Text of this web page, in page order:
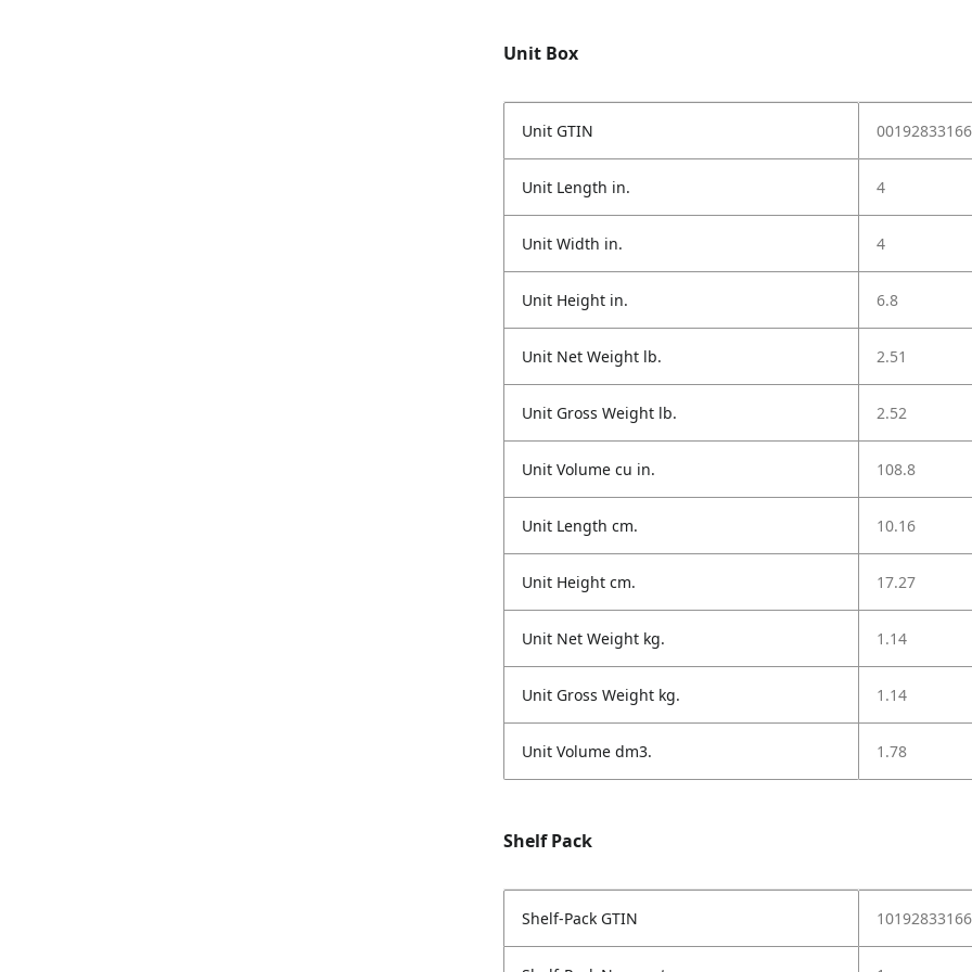
Unit Box
Unit GTIN
Unit Length in. 4
Unit Width in. 4
Unit Height in. 6.8
Unit Net Weight lb. 2.51
Unit Gross Weight lb. 2.52
Unit Volume cu in. 108.8
Unit Length cm. 10.16
Unit Height cm. 17.27
Unit Net Weight kg. 1.14
Unit Gross Weight kg. 1.14
Unit Volume dm3. 1.78
Shelf Pack
Shelf-Pack GTIN